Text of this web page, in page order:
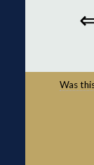
Was